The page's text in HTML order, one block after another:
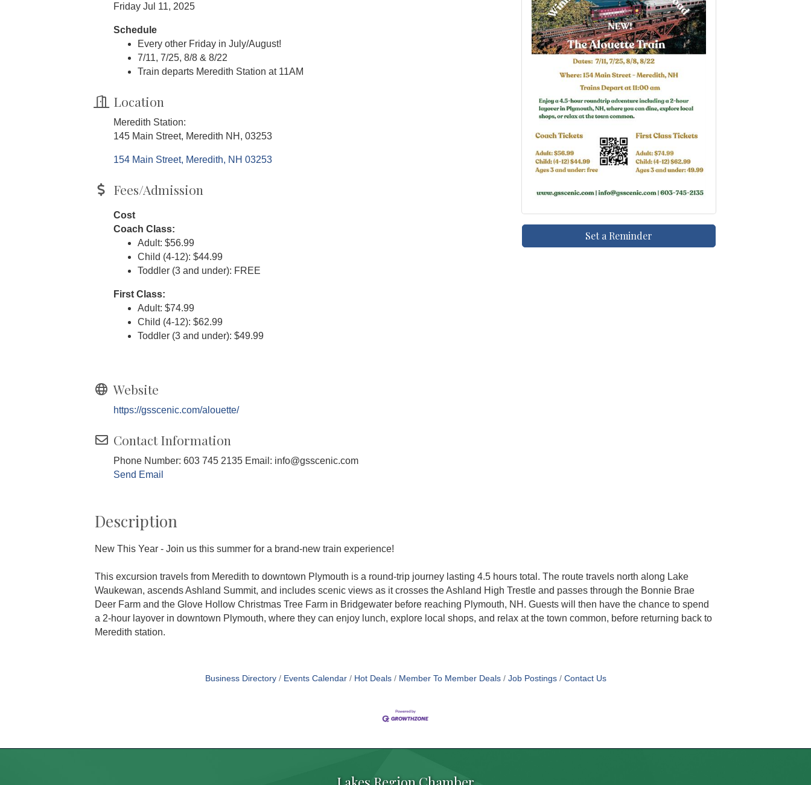
Friday Jul 11, 2025
Schedule
Every other Friday in July/August!
7/11, 7/25, 8/8 & 8/22
Train departs Meredith Station at 11AM
Location
Meredith Station:
145 Main Street, Meredith NH, 03253
154 Main Street Meredith NH 03253
Fees/Admission
Cost
Coach Class:
Adult: $56.99
Child (4-12): $44.99
Toddler (3 and under): FREE
First Class:
Adult: $74.99
Child (4-12): $62.99
Toddler (3 and under): $49.99
Website
https://gsscenic.com/alouette/
Contact Information
Phone Number: 603 745 2135 Email: info@gsscenic.com
Send Email
Set a Reminder
Description
New This Year - Join us this summer for a brand-new train experience!
This excursion travels from Meredith to downtown Plymouth is a round-trip journey lasting 4.5 hours total. The route travels north along Lake
Waukewan, ascends Ashland Summit, and includes scenic views as it crosses the Ashland High Trestle and passes through the Bonnie Brae
Deer Farm and the Glove Hollow Christmas Tree Farm in Bridgewater before reaching Plymouth, NH. Guests will then have the chance to spend
a 2-hour layover in downtown Plymouth, where they can enjoy lunch, explore local shops, and relax at the town common, before returning back to
Meredith station.
Business Directory Events Calendar Hot Deals Member To Member Deals Job Postings Contact Us